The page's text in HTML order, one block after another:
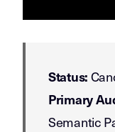
Status:
Primary
Semantic